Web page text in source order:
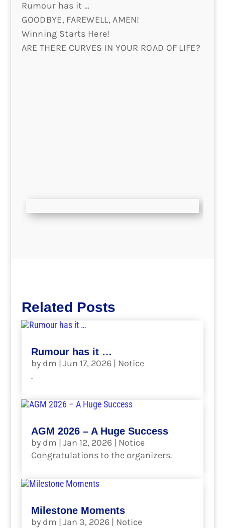
Rumour has it …
GOODBYE, FAREWELL, AMEN!
Winning Starts Here!
ARE THERE CURVES IN YOUR ROAD OF LIFE?
Related Posts
Rumour has it …
by dm | Jun 17, 2026| Notice
.
AGM 2026 – A Huge Success
by dm | Jan 12, 2026| Notice
Congratulations to the organizers.
Milestone Moments
by dm | Jan 3, 2026| Notice